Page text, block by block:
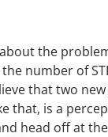
the
number of
that two
that, is a
head off at